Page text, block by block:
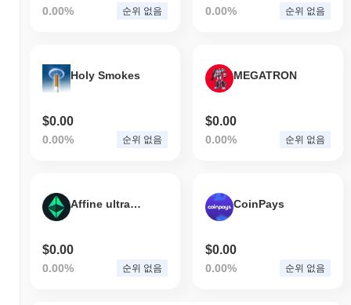
Dragon는 더 넓은 암호화폐 시장과 비교하여 어떤 성
전체 암호화폐 시장에 뒤처졌습니다. 이는 더 넓은 시장 모멘텀과
비교하여 ?의 가격 움직임에서 일시적인 지연을 나타냅니다.
0.00% 순위 없음 0.00% 순위 없음
Holy Smokes
$0.00
0.00% 순위 없음
MEGATRON
$0.00
0.00% 순위 없음
Affine ultraETHs 2.0
$0.00
0.00% 순위 없음
CoinPays
$0.00
0.00% 순위 없음